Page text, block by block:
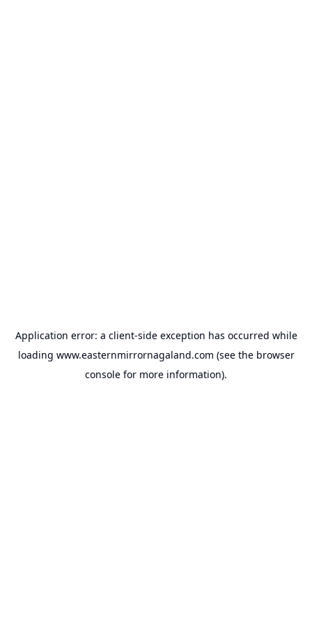
Application error: a client-side exception has occurred while
loading www.easternmirrornagaland.com (see the browser
console for more information).